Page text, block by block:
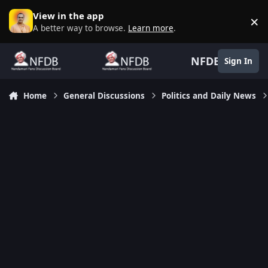
Skip to content
View in the app
A better way to browse. Learn more. ×
NFDB Sign In
Home General Discussions Politics and Daily News